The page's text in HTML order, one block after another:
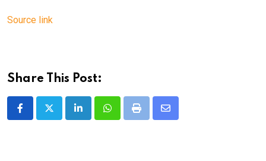
Source link
Share This Post:
LinkedInWhatsappPrint
Share